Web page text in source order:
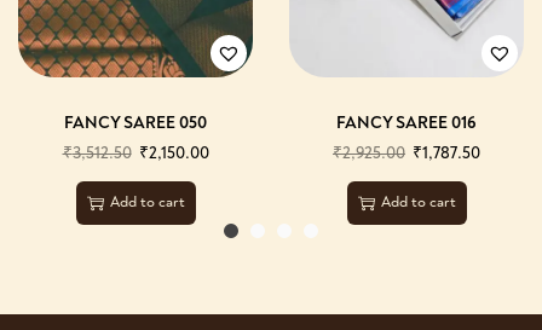
FANCY SAREE 050
₹3,512.50 ₹2,150.00
Add to cart
FANCY SAREE 016
₹2,925.00 ₹1,787.50
Add to cart